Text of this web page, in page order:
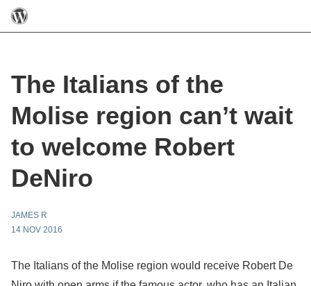
The Italians of the
Molise region can’t wait
to welcome Robert
DeNiro
JAMES R
14 NOV 2016
The Italians of the Molise region would receive Robert De